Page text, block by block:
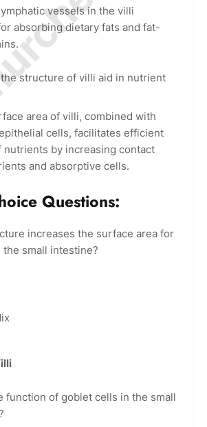
vessels in the villi
absorbing dietary fats and fat-
structure of villi aid in nutrient
area of villi, combined with
cells, facilitates efficient
nutrients by increasing contact
and absorptive cells.
Questions:
increases the surface area for
small intestine?
function of goblet cells in the small